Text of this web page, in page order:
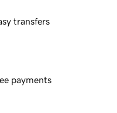
transfers
payments